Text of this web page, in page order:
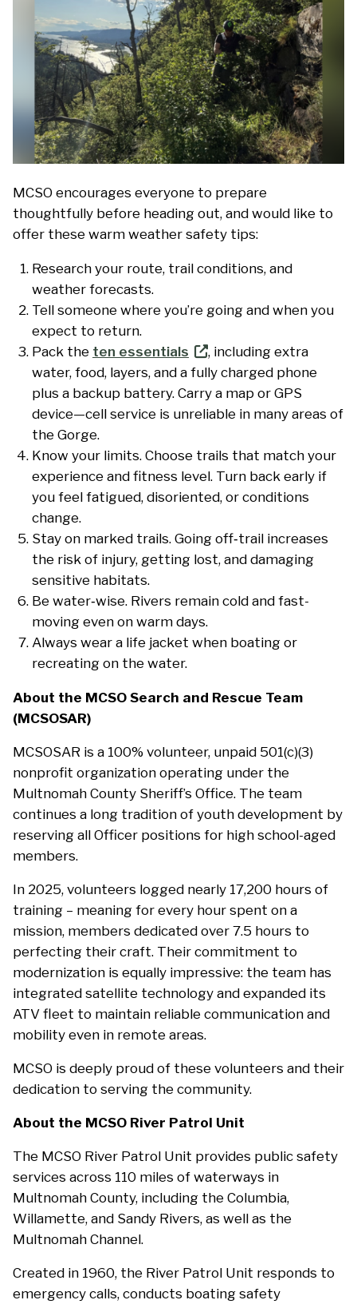
MCSO encourages everyone to prepare
thoughtfully before heading out, and would like to
offer these warm weather safety tips:
Research your route, trail conditions, and
weather forecasts.
Tell someone where you’re going and when you
expect to return.
Pack the ten essentials
, including extra
water, food, layers, and a fully charged phone
plus a backup battery. Carry a map or GPS
device—cell service is unreliable in many areas of
the Gorge.
Know your limits. Choose trails that match your
experience and fitness level. Turn back early if
you feel fatigued, disoriented, or conditions
change.
Stay on marked trails. Going off‑trail increases
the risk of injury, getting lost, and damaging
sensitive habitats.
Be water‑wise. Rivers remain cold and fast-
moving even on warm days.
Always wear a life jacket when boating or
recreating on the water.
About the MCSO Search and Rescue Team
(MCSOSAR)
MCSOSAR is a 100% volunteer, unpaid 501(c)(3)
nonprofit organization operating under the
Multnomah County Sheriff’s Office. The team
continues a long tradition of youth development by
reserving all Officer positions for high school-aged
members.
In 2025, volunteers logged nearly 17,200 hours of
training – meaning for every hour spent on a
mission, members dedicated over 7.5 hours to
perfecting their craft. Their commitment to
modernization is equally impressive: the team has
integrated satellite technology and expanded its
ATV fleet to maintain reliable communication and
mobility even in remote areas.
MCSO is deeply proud of these volunteers and their
dedication to serving the community.
About the MCSO River Patrol Unit
The MCSO River Patrol Unit provides public safety
services across 110 miles of waterways in
Multnomah County, including the Columbia,
Willamette, and Sandy Rivers, as well as the
Multnomah Channel.
Created in 1960, the River Patrol Unit responds to
emergency calls, conducts boating safety